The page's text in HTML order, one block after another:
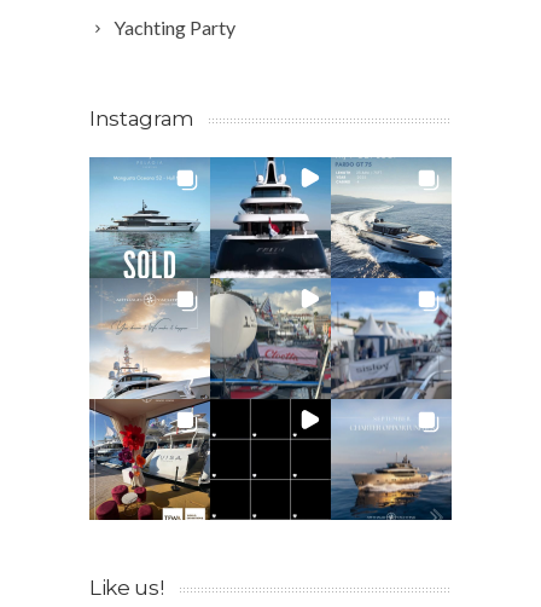
Yachting Party
Instagram
Like us!